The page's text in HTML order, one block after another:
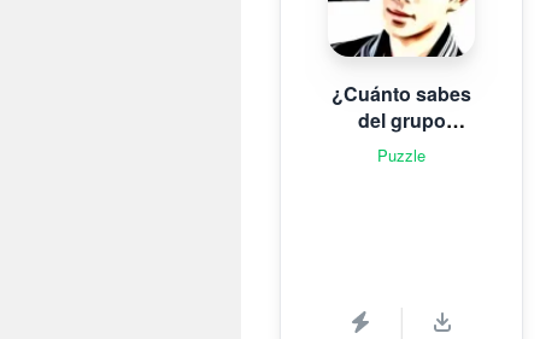
¿Cuánto sabes
del grupo
surcoreano de K-
Puzzle